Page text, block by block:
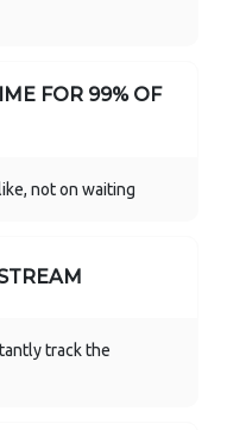
FOR 99% OF
not on waiting
track the